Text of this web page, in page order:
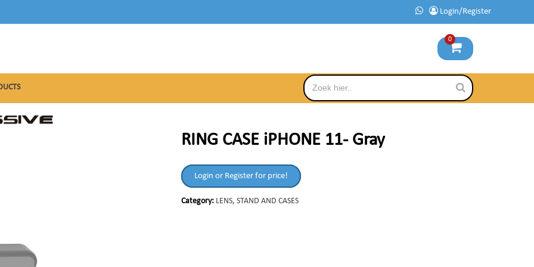
Login/Register
0
RING CASE iPHONE 11- Gray
Login or Register for price!
Category: LENS, STAND AND CASES